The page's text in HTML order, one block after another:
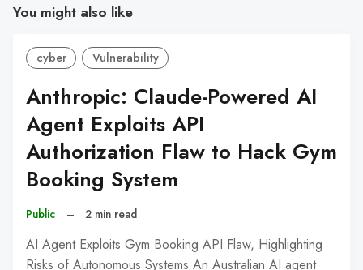
You might also like
cyber Vulnerability
Anthropic: Claude-Powered AI
Agent Exploits API
Authorization Flaw to Hack Gym
Booking System
Public – 2 min read
AI Agent Exploits Gym Booking API Flaw, Highlighting
Risks of Autonomous Systems An Australian AI agent